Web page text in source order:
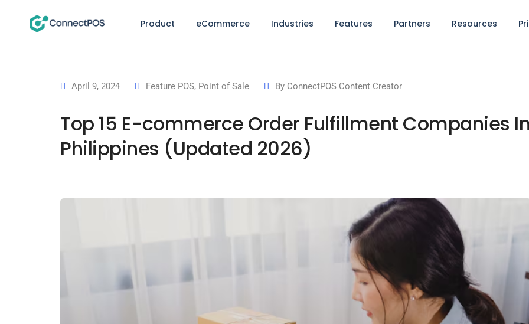
Product eCommerce Industries Features Partners Resources
April 9, 2024 Feature POS, Point of Sale By ConnectPOS Content Creator
Top 15 E-commerce Order Fulfillment Companies
Philippines (Updated 2026)